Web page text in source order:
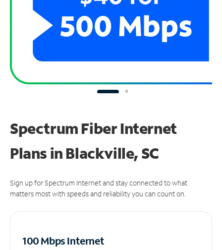
Spectrum Fiber Internet
Plans in Blackville, SC
Sign up for Spectrum Internet and stay connected to what
matters most with speeds and reliability you can count on.
100 Mbps Internet